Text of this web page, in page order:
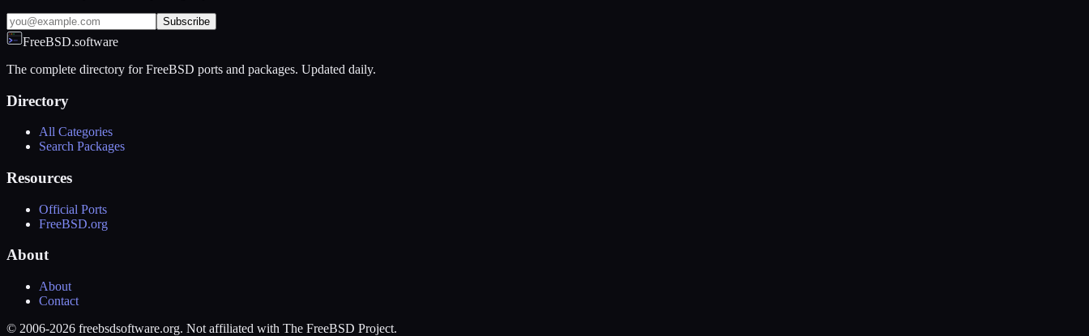
Subscribe
FreeBSD.software
The complete directory for FreeBSD ports and packages. Updated daily.
Directory
All Categories
Search Packages
Resources
Official Ports
FreeBSD.org
About
About
Contact
© 2006-2026 freebsdsoftware.org. Not affiliated with The FreeBSD Project.